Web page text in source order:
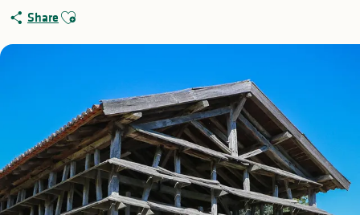
Share Ajouter aux favoris